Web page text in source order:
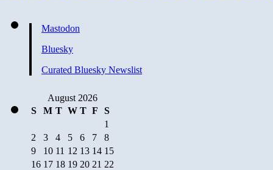
Mastodon
Bluesky
Curated Bluesky Newslist
August 2026
S
M T W T F
S
1
2
3 4 5 6 7
8
9
10 11 12 13 14 15
16 17 18 19 20 21 22